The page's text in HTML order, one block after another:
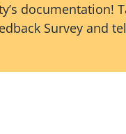
documentation!
Survey and